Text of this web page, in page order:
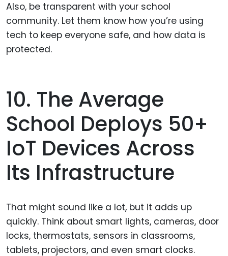
Also, be transparent with your school
community. Let them know how you’re using
tech to keep everyone safe, and how data is
protected.
10. The Average
School Deploys 50+
IoT Devices Across
Its Infrastructure
That might sound like a lot, but it adds up
quickly. Think about smart lights, cameras, door
locks, thermostats, sensors in classrooms,
tablets, projectors, and even smart clocks.